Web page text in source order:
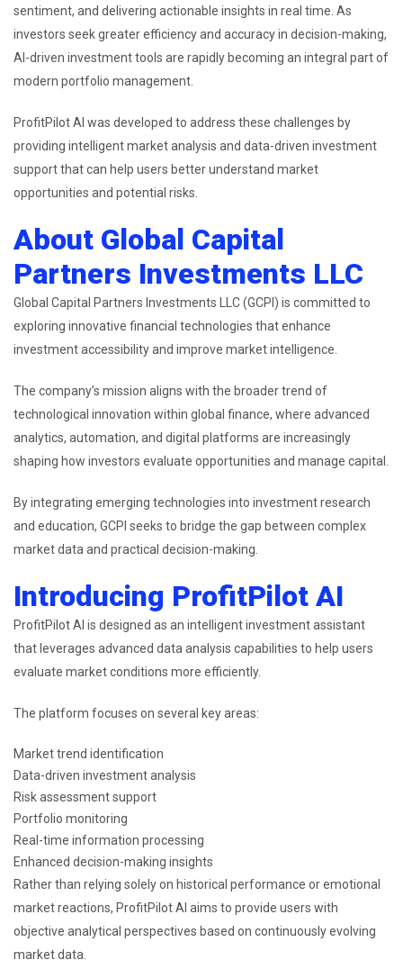
sentiment, and delivering actionable insights in real time. As
investors seek greater efficiency and accuracy in decision-making,
AI-driven investment tools are rapidly becoming an integral part of
modern portfolio management.
ProfitPilot AI was developed to address these challenges by
providing intelligent market analysis and data-driven investment
support that can help users better understand market
opportunities and potential risks.
About Global Capital
Partners Investments LLC
Global Capital Partners Investments LLC (GCPI) is committed to
exploring innovative financial technologies that enhance
investment accessibility and improve market intelligence.
The company’s mission aligns with the broader trend of
technological innovation within global finance, where advanced
analytics, automation, and digital platforms are increasingly
shaping how investors evaluate opportunities and manage capital.
By integrating emerging technologies into investment research
and education, GCPI seeks to bridge the gap between complex
market data and practical decision-making.
Introducing ProfitPilot AI
ProfitPilot AI is designed as an intelligent investment assistant
that leverages advanced data analysis capabilities to help users
evaluate market conditions more efficiently.
The platform focuses on several key areas:
Market trend identification
Data-driven investment analysis
Risk assessment support
Portfolio monitoring
Real-time information processing
Enhanced decision-making insights
Rather than relying solely on historical performance or emotional
market reactions, ProfitPilot AI aims to provide users with
objective analytical perspectives based on continuously evolving
market data.